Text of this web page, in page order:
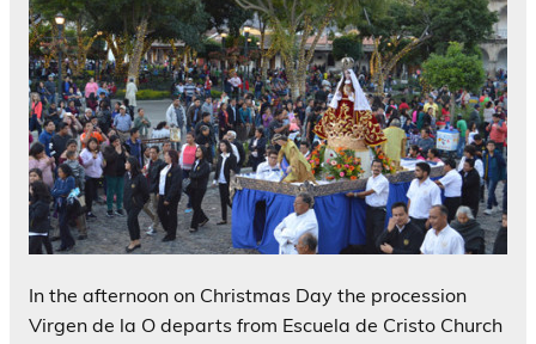
In the afternoon on Christmas Day the procession
Virgen de la O departs from Escuela de Cristo Church